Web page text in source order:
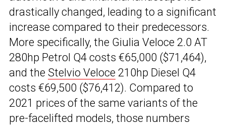
drastically changed, leading to a significant
increase compared to their predecessors.
More specifically, the Giulia Veloce 2.0 AT
280hp Petrol Q4 costs €65,000 ($71,464),
and the Stelvio Veloce 210hp Diesel Q4
costs €69,500 ($76,412). Compared to
2021 prices of the same variants of the
pre-facelifted models, those numbers